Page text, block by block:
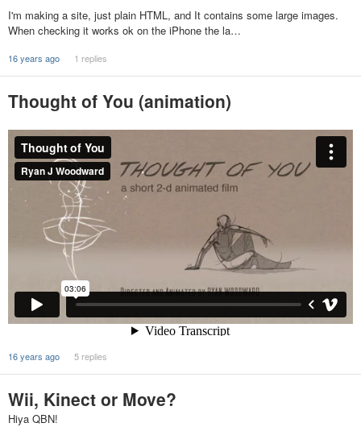
I'm making a site, just plain HTML, and It contains some large images.
When checking it works ok on the iPhone the la…
16 years ago 1 replies
Thought of You (animation)
16 years ago 5 replies
Wii, Kinect or Move?
Hiya QBN!